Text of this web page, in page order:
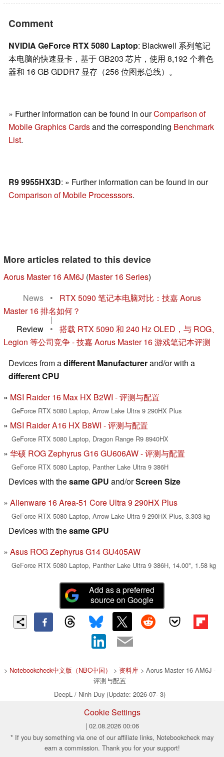
Comment
NVIDIA GeForce RTX 5080 Laptop: Blackwell 系列笔记
本电脑的快速显卡，基于 GB203 芯片，使用 8,192 个着色
器和 16 GB GDDR7 显存（256 位图形总线）。
» Further information can be found in ourComparison of
Mobile Graphics Cardsand the corresponding Benchmark
List.
R9 9955HX3D: » Further information can be found in our
Comparison of Mobile Processsors.
More articles related to this device
Aorus Master 16 AM6J (Master 16 Series)
News
•
RTX 5090 笔记本电脑对比：技嘉 Aorus
Master 16 排名如何？
|
Review
•
搭载 RTX 5090 和 240 Hz OLED，与 ROG、
Legion 等公司竞争 - 技嘉 Aorus Master 16 游戏笔记本评测
Devices from adifferent Manufacturerand/or with a
different CPU
MSI Raider 16 Max HX B2WI - 评测与配置
GeForce RTX 5080 Laptop, Arrow Lake Ultra 9 290HX Plus
MSI Raider A16 HX B8WI - 评测与配置
GeForce RTX 5080 Laptop, Dragon Range R9 8940HX
华硕 ROG Zephyrus G16 GU606AW - 评测与配置
GeForce RTX 5080 Laptop, Panther Lake Ultra 9 386H
Devices with thesame GPU and/orScreen Size
Alienware 16 Area-51 Core Ultra 9 290HX Plus
GeForce RTX 5080 Laptop, Arrow Lake Ultra 9 290HX Plus, 3.303 kg
Devices with thesame GPU
Asus ROG Zephyrus G14 GU405AW
GeForce RTX 5080 Laptop, Panther Lake Ultra 9 386H, 14.00", 1.58 kg
Add as a preferred
source on Google
> Notebookcheck中文版（NBC中国） > 资料库> Aorus Master 16 AM6J -
评测与配置
DeepL / Ninh Duy (Update: 2026-07- 3)
Cookie Settings
| 02.08.2026 00:06
* If you buy something via one of our affiliate links, Notebookcheck may
earn a commission. Thank you for your support!